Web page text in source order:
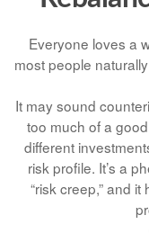
Everyone loves a
most people
It may sound
too much of a
different
risk profile. It’s a
“risk creep,” and